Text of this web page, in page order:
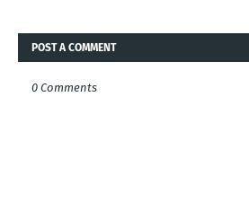
POST A COMMENT
0 Comments